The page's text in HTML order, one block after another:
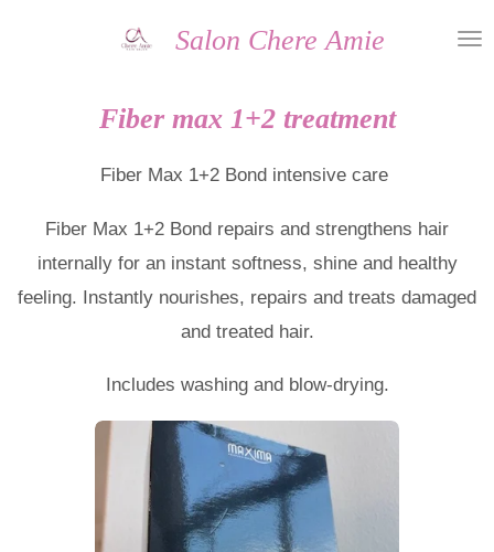
Salon Chere Amie
Fiber max 1+2 treatment
Fiber Max 1+2 Bond intensive care
Fiber Max 1+2 Bond repairs and strengthens hair
internally for an instant softness, shine and healthy
feeling. Instantly nourishes, repairs and treats damaged
and treated hair.
Includes washing and blow-drying.